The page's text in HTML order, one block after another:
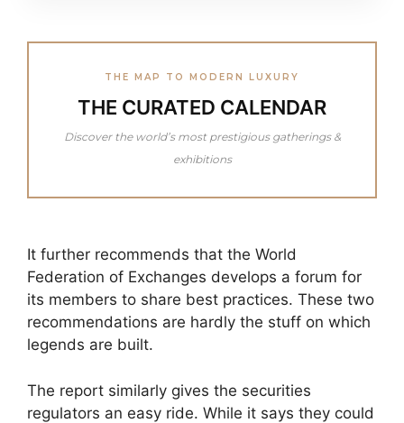
THE MAP TO MODERN LUXURY
THE CURATED CALENDAR
Discover the world’s most prestigious gatherings &
exhibitions
It further recommends that the World
Federation of Exchanges develops a forum for
its members to share best practices. These two
recommendations are hardly the stuff on which
legends are built.
The report similarly gives the securities
regulators an easy ride. While it says they could